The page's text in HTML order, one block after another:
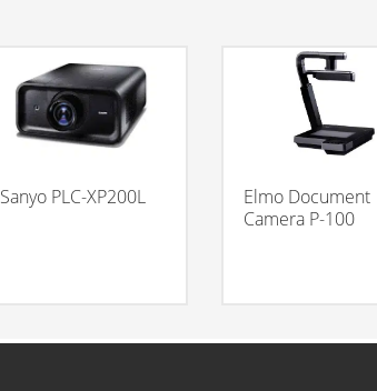
Sanyo PLC-XP200L
Elmo Document
Camera P-100